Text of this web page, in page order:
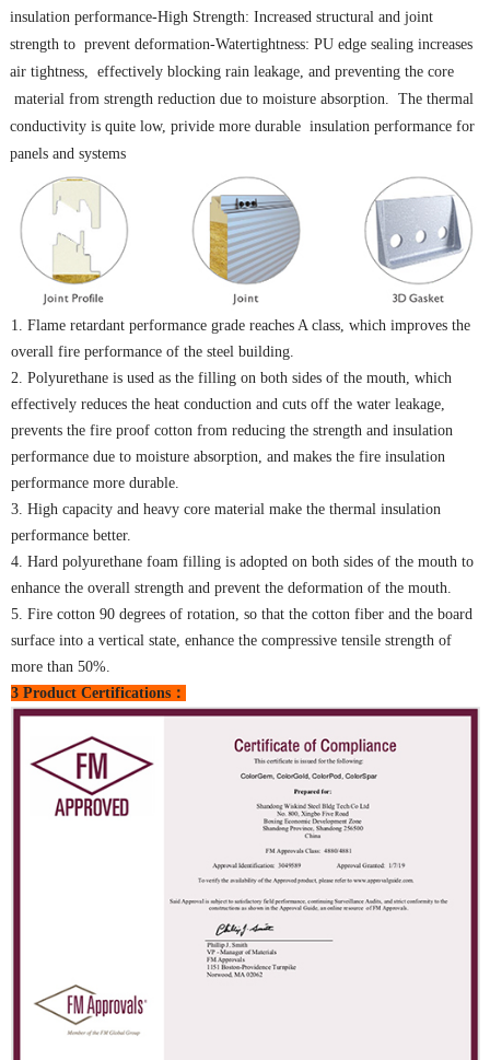
insulation performance-High Strength: Increased structural and joint
strength to prevent deformation-Watertightness: PU edge sealing increases
air tightness, effectively blocking rain leakage, and preventing the core
material from strength reduction due to moisture absorption. The thermal
conductivity is quite low, privide more durable insulation performance for
panels and systems
1. Flame retardant performance grade reaches A class, which improves the
overall fire performance of the steel building.
2. Polyurethane is used as the filling on both sides of the mouth, which
effectively reduces the heat conduction and cuts off the water leakage,
prevents the fire proof cotton from reducing the strength and insulation
performance due to moisture absorption, and makes the fire insulation
performance more durable.
3. High capacity and heavy core material make the thermal insulation
performance better.
4. Hard polyurethane foam filling is adopted on both sides of the mouth to
enhance the overall strength and prevent the deformation of the mouth.
5. Fire cotton 90 degrees of rotation, so that the cotton fiber and the board
surface into a vertical state, enhance the compressive tensile strength of
more than 50%.
3 Product Certifications：